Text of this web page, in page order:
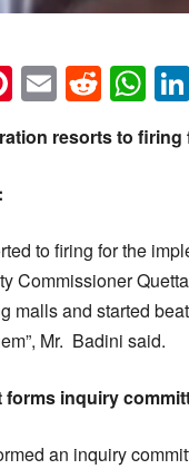
Pinterest
Email
resorts to firing
to firing for the
Commissioner
malls and started
Mr. Badini said.
inquiry
an inquiry